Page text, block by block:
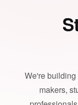
We're building
makers,